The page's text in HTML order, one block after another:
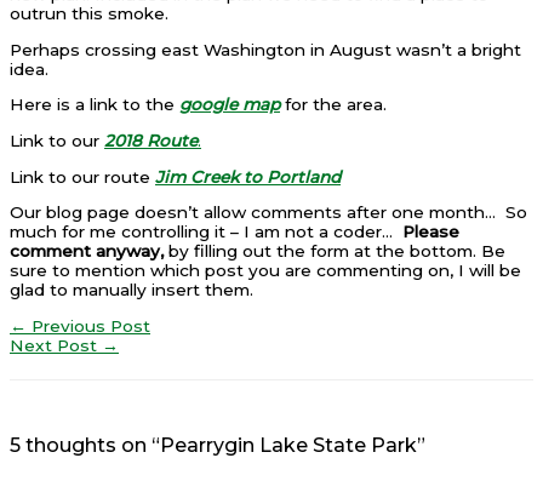
outrun this smoke.
Perhaps crossing east Washington in August wasn’t a bright
idea.
Here is a link to the google mapfor the area.
Link to our 2018 Route.
Link to our route Jim Creek to Portland
Our blog page doesn’t allow comments after one month… So
much for me controlling it – I am not a coder… Please
comment anyway,by filling out the form at the bottom. Be
sure to mention which post you are commenting on, I will be
glad to manually insert them.
← Previous Post
Next Post →
5 thoughts on “Pearrygin Lake State Park”